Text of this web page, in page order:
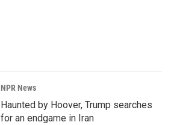
NPR News
Haunted by Hoover, Trump searches
for an endgame in Iran